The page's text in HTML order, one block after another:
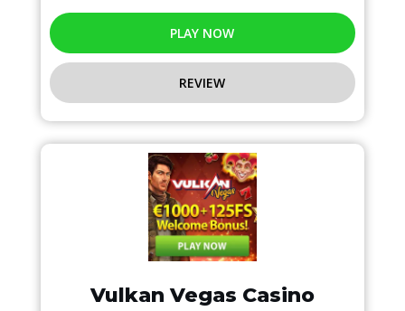
PLAY NOW
REVIEW
Vulkan Vegas Casino